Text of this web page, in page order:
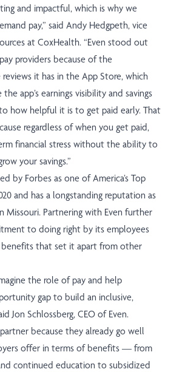
and impactful, which is why we
pay,” said Andy Hedgpeth, vice
at CoxHealth. “Even stood out
providers because of the
it has in the App Store, which
app’s earnings visibility and savings
how helpful it is to get paid early. That
regardless of when you get paid,
financial stress without the ability to
your savings.”
by Forbes as one of America’s Top
and has a longstanding reputation as
Missouri. Partnering with Even further
to doing right by its employees
benefits that set it apart from other
the role of pay and help
gap to build an inclusive,
Jon Schlossberg, CEO of Even.
because they already go well
offer in terms of benefits — from
continued education to subsidized